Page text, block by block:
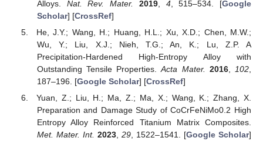
Alloys. Nat. Rev. Mater. 2019, 4, 515–534. [Google
Scholar] [CrossRef]
He, J.Y.; Wang, H.; Huang, H.L.; Xu, X.D.; Chen, M.W.;
Wu, Y.; Liu, X.J.; Nieh, T.G.; An, K.; Lu, Z.P. A
Precipitation-Hardened High-Entropy Alloy with
Outstanding Tensile Properties.Acta Mater. 2016, 102
187–196. [Google Scholar] [CrossRef]
Yuan, Z.; Liu, H.; Ma, Z.; Ma, X.; Wang, K.; Zhang, X.
Preparation and Damage Study of CoCrFeNiMo0.2 High
Entropy Alloy Reinforced Titanium Matrix Composites.
Met. Mater. Int. 2023, 29, 1522–1541. [Google Scholar]